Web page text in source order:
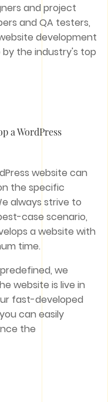
and project
and QA testers,
development
the industry's top
a WordPress
website can
the specific
always strive to
case scenario,
a website with
time.
we
website is live in
fast-developed
can easily
the